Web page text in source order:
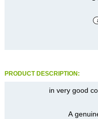
PRODUCT DESCRIPTION:
in very good
A